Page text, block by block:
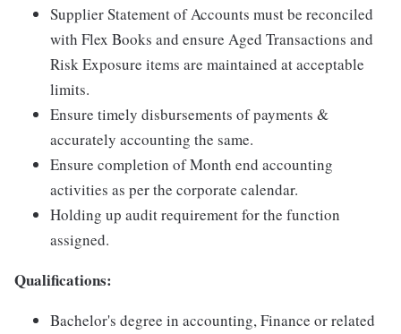
Supplier Statement of Accounts must be reconciled
with Flex Books and ensure Aged Transactions and
Risk Exposure items are maintained at acceptable
limits.
Ensure timely disbursements of payments &
accurately accounting the same.
Ensure completion of Month end accounting
activities as per the corporate calendar.
Holding up audit requirement for the function
assigned.
Qualifications:
Bachelor's degree in accounting, Finance or related